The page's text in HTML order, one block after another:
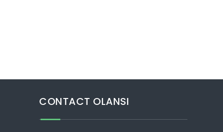
CONTACT OLANSI